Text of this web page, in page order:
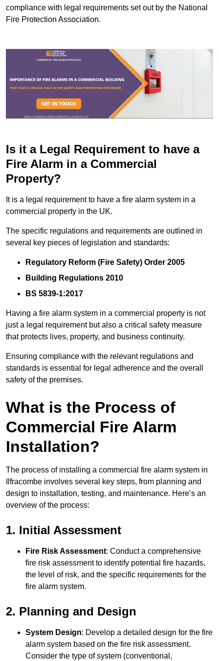
compliance with legal requirements set out by the National
Fire Protection Association.
Is it a Legal Requirement to have a
Fire Alarm in a Commercial
Property?
It is a legal requirement to have a fire alarm system in a
commercial property in the UK.
The specific regulations and requirements are outlined in
several key pieces of legislation and standards:
Regulatory Reform (Fire Safety) Order 2005
Building Regulations 2010
BS 5839-1:2017
Having a fire alarm system in a commercial property is not
just a legal requirement but also a critical safety measure
that protects lives, property, and business continuity.
Ensuring compliance with the relevant regulations and
standards is essential for legal adherence and the overall
safety of the premises.
What is the Process of
Commercial Fire Alarm
Installation?
The process of installing a commercial fire alarm system in
Ilfracombe involves several key steps, from planning and
design to installation, testing, and maintenance. Here’s an
overview of the process:
1. Initial Assessment
Fire Risk Assessment: Conduct a comprehensive
fire risk assessment to identify potential fire hazards,
the level of risk, and the specific requirements for the
fire alarm system.
2. Planning and Design
System Design: Develop a detailed design for the fire
alarm system based on the fire risk assessment.
Consider the type of system (conventional,